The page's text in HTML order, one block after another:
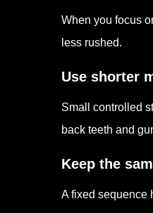
When you focus
less rushed.
Use shorter
Small controlled
back teeth and
Keep the
A fixed sequence